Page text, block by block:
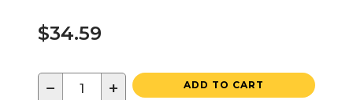
$34.59
− + ADD TO CART